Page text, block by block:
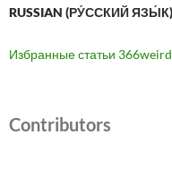
RUSSIAN (РУ́ССКИЙ ЯЗЫ́К)
Избранные статьи
Contributors